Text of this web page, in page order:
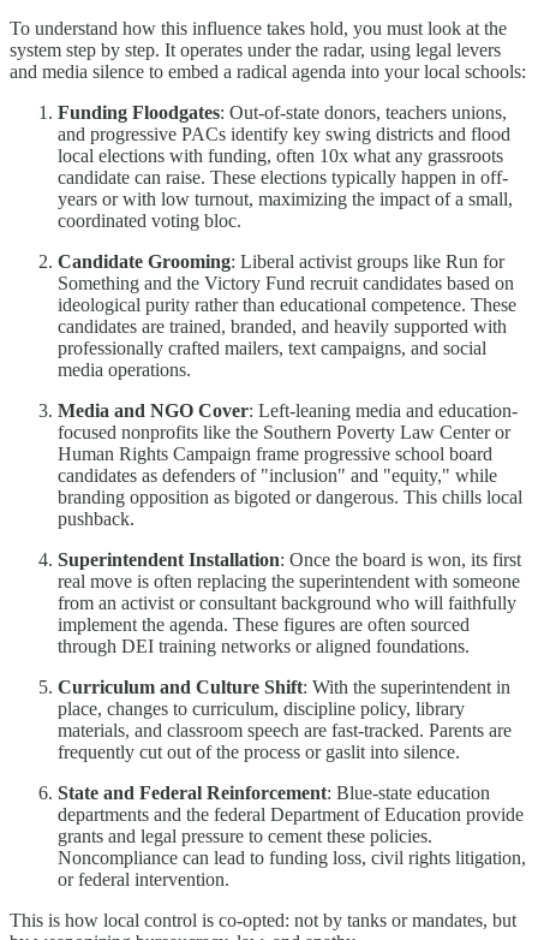
To understand how this influence takes hold, you must look at the
system step by step. It operates under the radar, using legal levers
and media silence to embed a radical agenda into your local schools:
Funding Floodgates: Out-of-state donors, teachers unions,
and progressive PACs identify key swing districts and flood
local elections with funding, often 10x what any grassroots
candidate can raise. These elections typically happen in off-
years or with low turnout, maximizing the impact of a small,
coordinated voting bloc.
Candidate Grooming: Liberal activist groups like Run for
Something and the Victory Fund recruit candidates based on
ideological purity rather than educational competence. These
candidates are trained, branded, and heavily supported with
professionally crafted mailers, text campaigns, and social
media operations.
Media and NGO Cover: Left-leaning media and education-
focused nonprofits like the Southern Poverty Law Center or
Human Rights Campaign frame progressive school board
candidates as defenders of "inclusion" and "equity," while
branding opposition as bigoted or dangerous. This chills local
pushback.
Superintendent Installation: Once the board is won, its first
real move is often replacing the superintendent with someone
from an activist or consultant background who will faithfully
implement the agenda. These figures are often sourced
through DEI training networks or aligned foundations.
Curriculum and Culture Shift: With the superintendent in
place, changes to curriculum, discipline policy, library
materials, and classroom speech are fast-tracked. Parents are
frequently cut out of the process or gaslit into silence.
State and Federal Reinforcement: Blue-state education
departments and the federal Department of Education provide
grants and legal pressure to cement these policies.
Noncompliance can lead to funding loss, civil rights litigation,
or federal intervention.
This is how local control is co-opted: not by tanks or mandates, but